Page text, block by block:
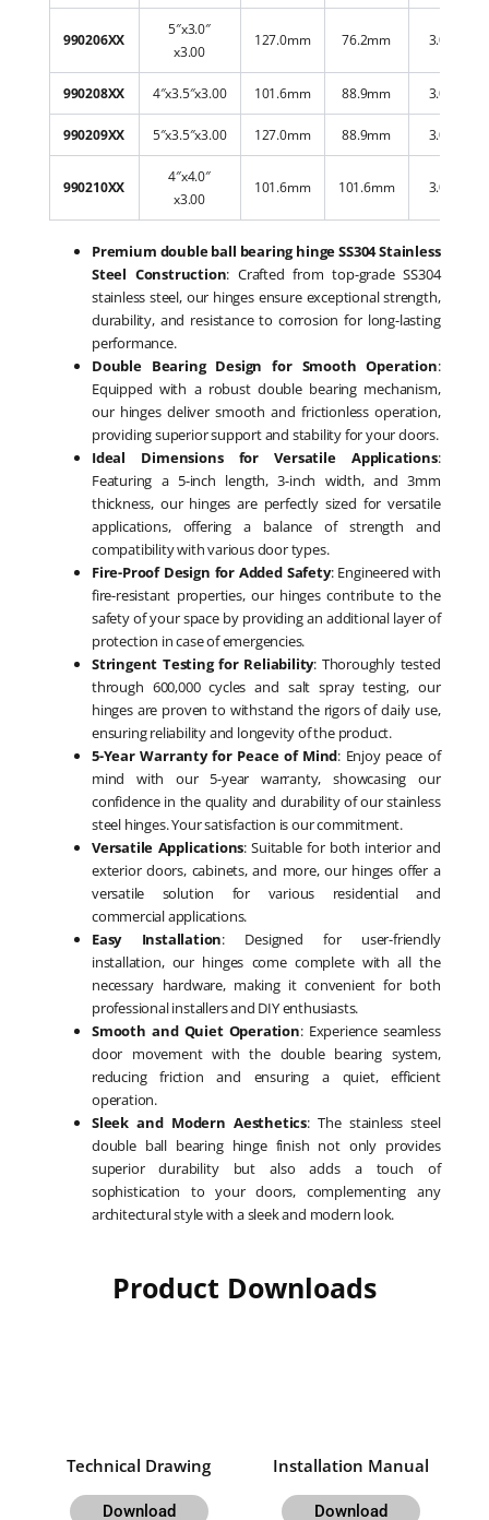
990206XX
5″x3.0″
x3.00
127.0mm 76.2mm 3.00mm
990208XX 4″x3.5″x3.00 101.6mm 88.9mm 3.00mm
990209XX 5″x3.5″x3.00 127.0mm 88.9mm 3.00mm
990210XX
4″x4.0″
x3.00
101.6mm 101.6mm 3.00mm
Premium double ball bearing hinge SS304 Stainless
Steel Construction: Crafted from top-grade SS304
stainless steel, our hinges ensure exceptional strength,
durability, and resistance to corrosion for long-lasting
performance.
Double Bearing Design for Smooth Operation:
Equipped with a robust double bearing mechanism,
our hinges deliver smooth and frictionless operation,
providing superior support and stability for your doors.
Ideal Dimensions for Versatile Applications:
Featuring a 5-inch length, 3-inch width, and 3mm
thickness, our hinges are perfectly sized for versatile
applications, offering a balance of strength and
compatibility with various door types.
Fire-Proof Design for Added Safety: Engineered with
fire-resistant properties, our hinges contribute to the
safety of your space by providing an additional layer of
protection in case of emergencies.
Stringent Testing for Reliability: Thoroughly tested
through 600,000 cycles and salt spray testing, our
hinges are proven to withstand the rigors of daily use,
ensuring reliability and longevity of the product.
5-Year Warranty for Peace of Mind: Enjoy peace of
mind with our 5-year warranty, showcasing our
confidence in the quality and durability of our stainless
steel hinges. Your satisfaction is our commitment.
Versatile Applications: Suitable for both interior and
exterior doors, cabinets, and more, our hinges offer a
versatile solution for various residential and
commercial applications.
Easy Installation: Designed for user-friendly
installation, our hinges come complete with all the
necessary hardware, making it convenient for both
professional installers and DIY enthusiasts.
Smooth and Quiet Operation: Experience seamless
door movement with the double bearing system,
reducing friction and ensuring a quiet, efficient
operation.
Sleek and Modern Aesthetics: The stainless steel
double ball bearing hinge finish not only provides
superior durability but also adds a touch of
sophistication to your doors, complementing any
architectural style with a sleek and modern look.
Product Downloads
Technical Drawing
Download
Installation Manual
Download